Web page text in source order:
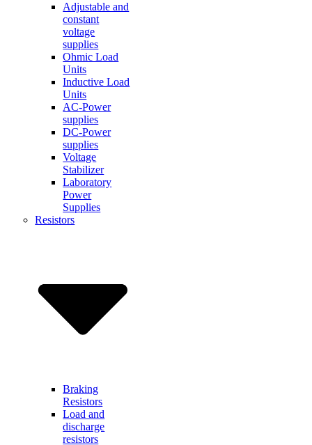
Adjustable and
constant
voltage
supplies
Ohmic Load
Units
Inductive Load
Units
AC-Power
supplies
DC-Power
supplies
Voltage
Stabilizer
Laboratory
Power
Supplies
Resistors
Braking
Resistors
Load and
discharge
resistors